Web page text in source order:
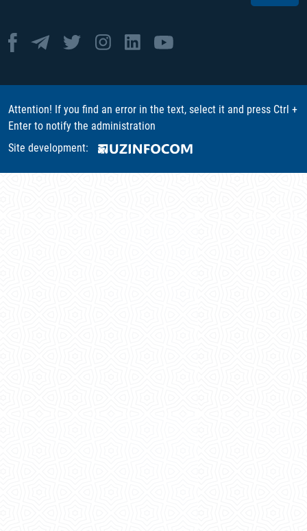
Attention! If you find an error in the text, select it and press Ctrl +
Enter to notify the administration
Site development: